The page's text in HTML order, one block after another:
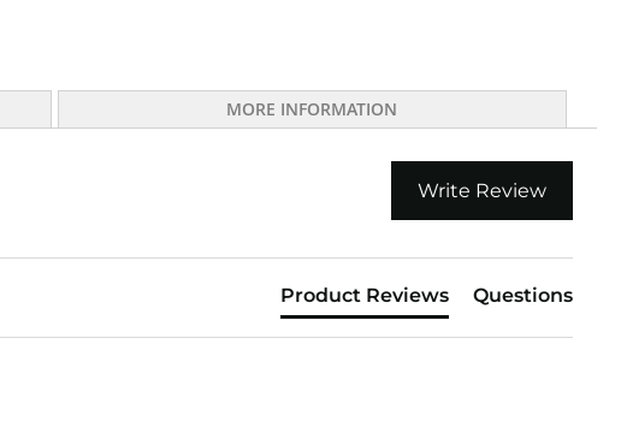
Write Review
Product Reviews Questions
MORE INFORMATION